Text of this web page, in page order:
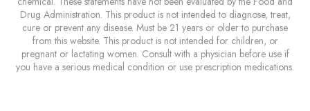
Drug Administration. This product is not intended to diagnose, treat,
cure or prevent any disease. Must be 21 years or older to purchase
from this website. This product is not intended for children, or
pregnant or lactating women. Consult with a physician before use if
you have a serious medical condition or use prescription medications.